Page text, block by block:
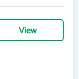
View